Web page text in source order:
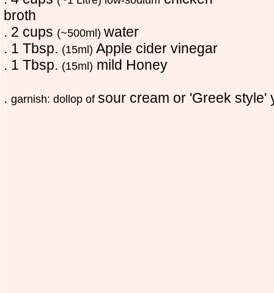
broth
. 2 cups (~500ml) water
. 1 Tbsp. (15ml) Apple cider vinegar
. 1 Tbsp. (15ml) mild Honey
. garnish: dollop of sour cream or 'Greek style'